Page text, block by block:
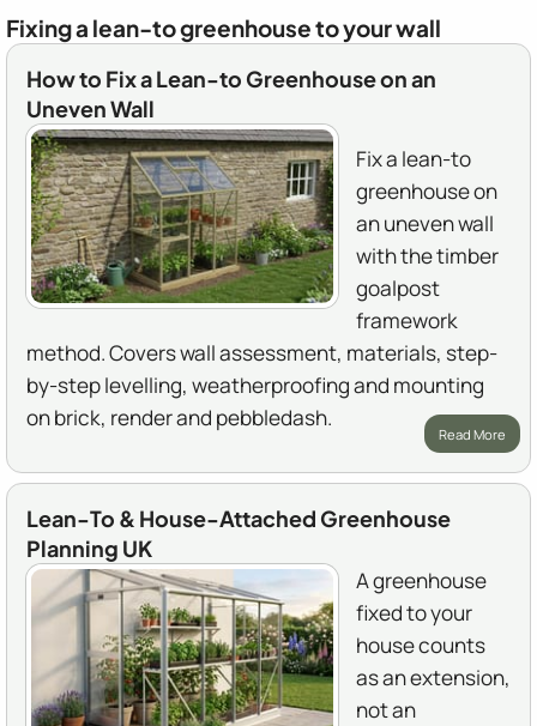
Fixing a lean-to greenhouse to your wall
How to Fix a Lean-to Greenhouse on an
Uneven Wall
Fix a lean-to
greenhouse on
an uneven wall
with the timber
goalpost
framework
method. Covers wall assessment, materials, step-
by-step levelling, weatherproofing and mounting
on brick, render and pebbledash.
Read More
Lean-To & House-Attached Greenhouse
Planning UK
A greenhouse
fixed to your
house counts
as an extension,
not an